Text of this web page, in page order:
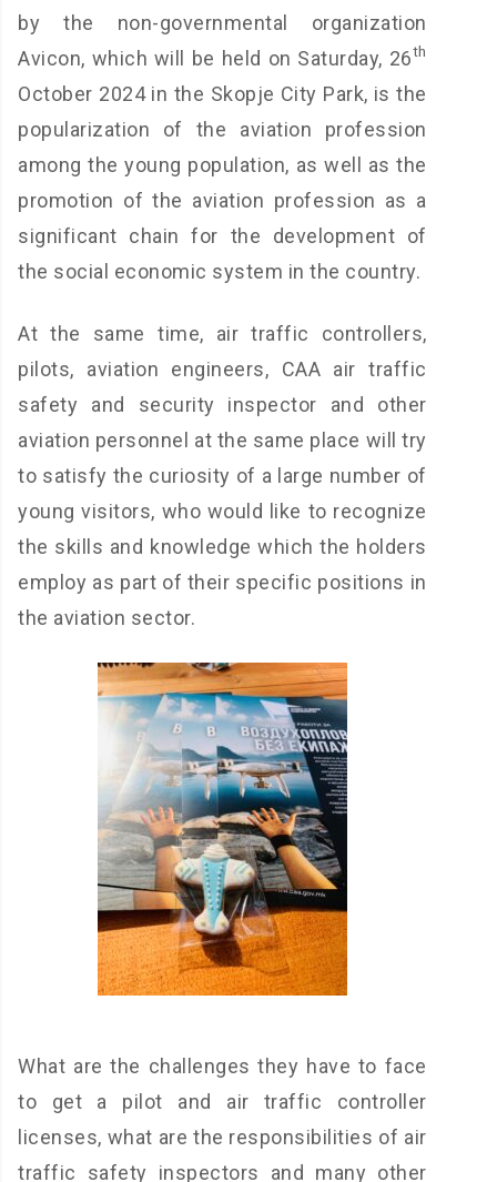
by the non-governmental organization
Avicon, which will be held on Saturday, 26th
October 2024 in the Skopje City Park, is the
popularization of the aviation profession
among the young population, as well as the
promotion of the aviation profession as a
significant chain for the development of
the social economic system in the country.
At the same time, air traffic controllers,
pilots, aviation engineers, CAA air traffic
safety and security inspector and other
aviation personnel at the same place will try
to satisfy the curiosity of a large number of
young visitors, who would like to recognize
the skills and knowledge which the holders
employ as part of their specific positions in
the aviation sector.
What are the challenges they have to face
to get a pilot and air traffic controller
licenses, what are the responsibilities of air
traffic safety inspectors and many other